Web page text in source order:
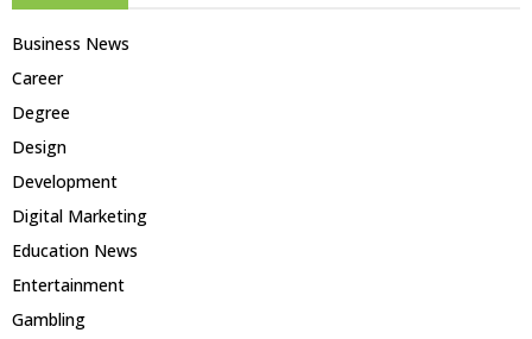
Business News
Career
Degree
Design
Development
Digital Marketing
Education News
Entertainment
Gambling